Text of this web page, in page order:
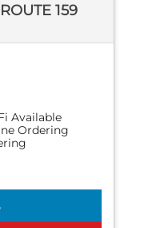
159
Available
Ordering